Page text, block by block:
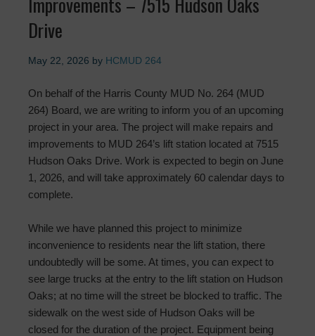
Drive
May 22, 2026 by HCMUD 264
On behalf of the Harris County MUD No. 264 (MUD
264) Board, we are writing to inform you of an upcoming
project in your area. The project will make repairs and
improvements to MUD 264’s lift station located at 7515
Hudson Oaks Drive. Work is expected to begin on June
1, 2026, and will take approximately 60 calendar days to
complete.
While we have planned this project to minimize
inconvenience to residents near the lift station, there
undoubtedly will be some. At times, you can expect to
see large trucks at the entry to the lift station on Hudson
Oaks; at no time will the street be blocked to traffic. The
sidewalk on the west side of Hudson Oaks will be
closed for the duration of the project. Equipment being